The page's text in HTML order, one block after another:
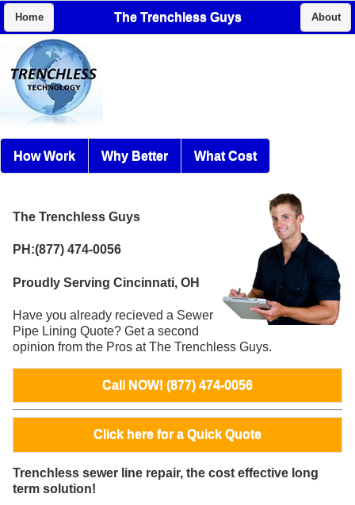
Home The Trenchless Guys About
How Work Why Better What Cost
The Trenchless Guys
PH:(877) 474-0056
Proudly Serving Cincinnati, OH
Have you already recieved a Sewer
Pipe Lining Quote? Get a second
opinion from the Pros at The Trenchless Guys.
Call NOW! (877) 474-0056
Click here for a Quick Quote
Trenchless sewer line repair, the cost effective long
term solution!